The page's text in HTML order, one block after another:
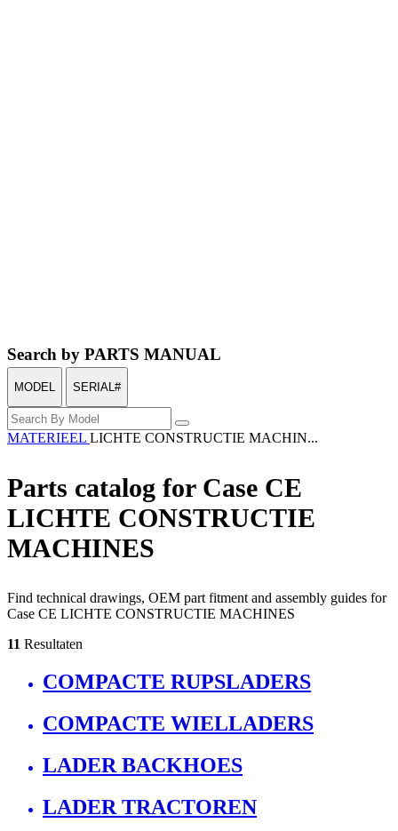
Search by PARTS MANUAL
MODEL SERIAL#
MATERIEEL LICHTE CONSTRUCTIE MACHIN...
Parts catalog for Case CE
LICHTE CONSTRUCTIE
MACHINES
Find technical drawings, OEM part fitment and assembly guides for
Case CE LICHTE CONSTRUCTIE MACHINES
11 Resultaten
COMPACTE RUPSLADERS
COMPACTE WIELLADERS
LADER BACKHOES
LADER TRACTOREN